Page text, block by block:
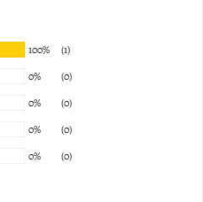
100%
(1)
0%
(0)
0%
(0)
0%
(0)
0%
(0)